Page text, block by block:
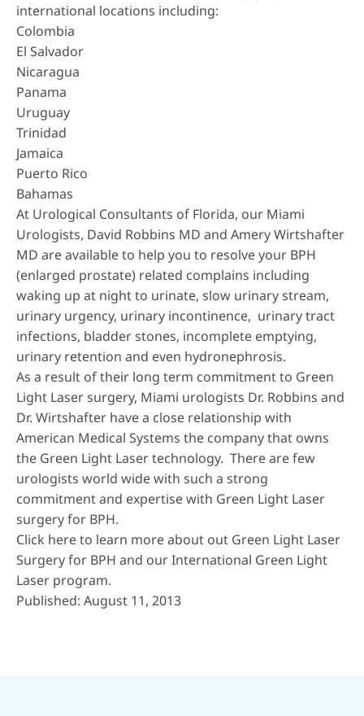
international locations including:
Colombia
El Salvador
Nicaragua
Panama
Uruguay
Trinidad
Jamaica
Puerto Rico
Bahamas
At Urological Consultants of Florida, our Miami
Urologists, David Robbins MD and Amery Wirtshafter
MD are available to help you to resolve your BPH
(enlarged prostate) related complains including
waking up at night to urinate, slow urinary stream,
urinary urgency, urinary incontinence, urinary tract
infections, bladder stones, incomplete emptying,
urinary retention and even hydronephrosis.
As a result of their long term commitment to Green
Light Laser surgery, Miami urologists Dr. Robbins and
Dr. Wirtshafter have a close relationship with
American Medical Systems the company that owns
the Green Light Laser technology. There are few
urologists world wide with such a strong
commitment and expertise with Green Light Laser
surgery for BPH.
Click hereto learn more about out Green Light Laser
Surgery for BPH and our International Green Light
Laser program.
Published: August 11, 2013